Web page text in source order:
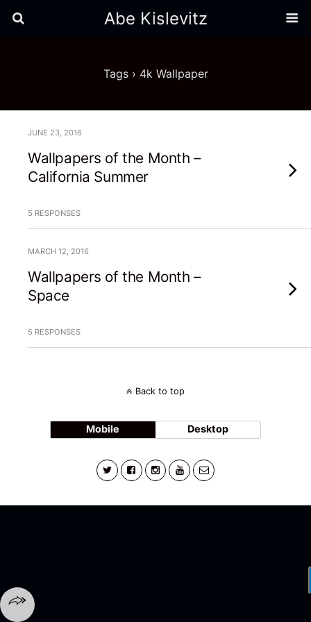
Abe Kislevitz
Tags › 4k Wallpaper
JUNE 23, 2016
Wallpapers of the Month –
California Summer
5 RESPONSES
MARCH 12, 2016
Wallpapers of the Month –
Space
5 RESPONSES
Back to top
Mobile Desktop